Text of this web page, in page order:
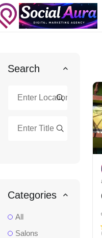
Search
Categories
All
Salons